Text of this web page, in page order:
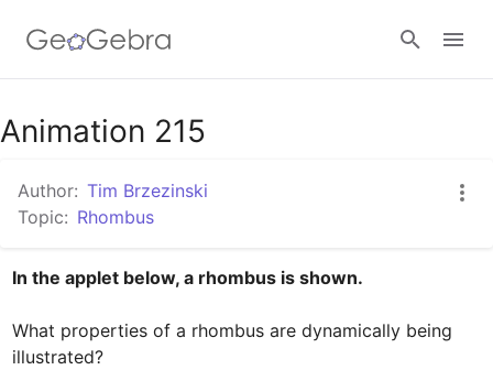
Google Classroom
GeoGebra Classroom
Sign in
Animation 215
Author: Tim Brzezinski
Topic: Rhombus
In the applet below, a rhombus is shown.
What properties of a rhombus are dynamically being
illustrated?